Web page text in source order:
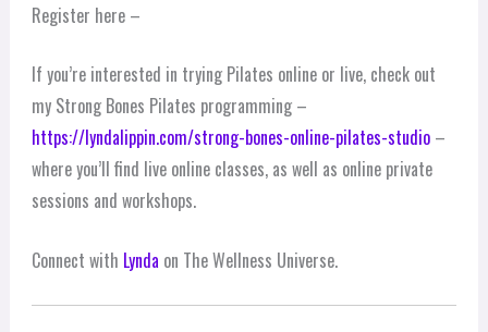
Register here –
If you’re interested in trying Pilates online or live, check out
my Strong Bones Pilates programming –
https://lyndalippin.com/strong-bones-online-pilates-studio–
where you’ll find live online classes, as well as online private
sessions and workshops.
Connect with Lynda on The Wellness Universe.